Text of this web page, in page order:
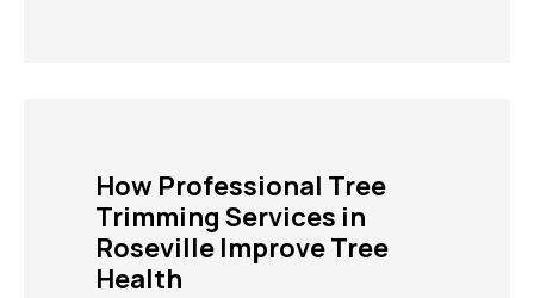
How Professional Tree
Trimming Services in
Roseville Improve Tree
Health